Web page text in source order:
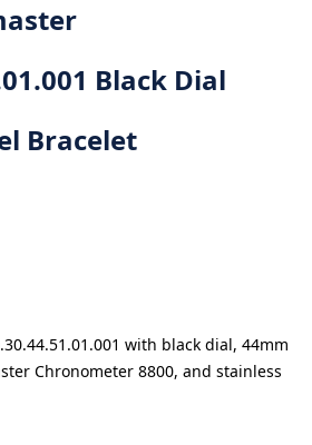
Black Dial
Bracelet
with black dial, 44mm
Chronometer 8800, and stainless